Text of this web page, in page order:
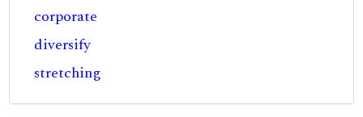
corporate
diversify
stretching